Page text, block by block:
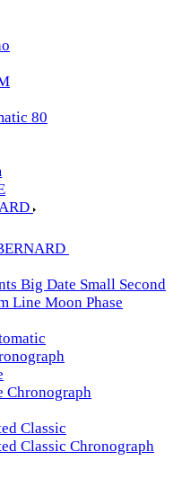
80
Big Date Small Second
Line Moon Phase
Chronograph
Classic
Classic Chronograph